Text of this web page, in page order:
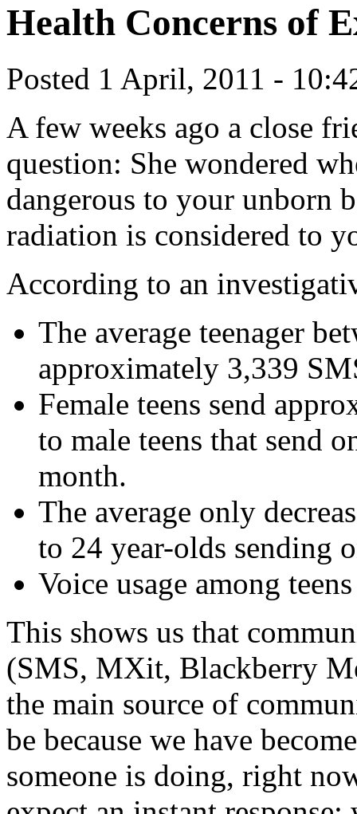
Health Concerns of
Posted 1 April, 2011 -
A few weeks ago a close
question: She wondered
dangerous to your unborn
radiation is considered to
According to an
The average teenager
approximately 3,339
Female teens send
to male teens that send
month.
The average only
to 24 year-olds sending
Voice usage among
This shows us that
(SMS, MXit, Blackberry
the main source of
be because we have
someone is doing, right